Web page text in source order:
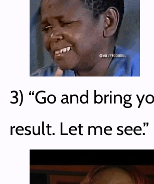
3) “Go and bring
result. Let me see.”